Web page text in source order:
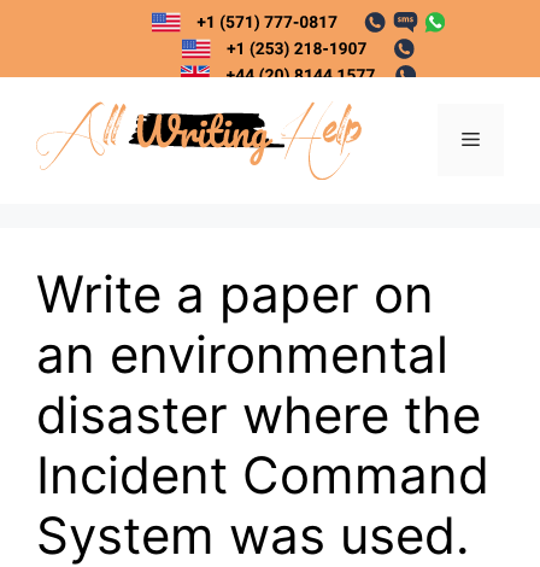
content
Menu
Write a paper on
an environmental
disaster where the
Incident Command
System was used.